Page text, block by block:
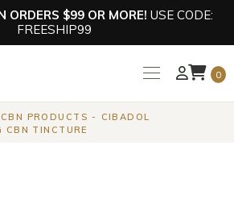
ORDERS $99 OR MORE! USE CODE:
FREESHIP99
0
PRODUCTS
CIBADOL
CBN TINCTURE